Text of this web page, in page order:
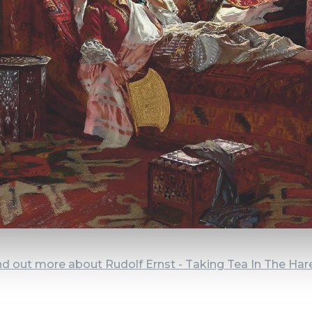
out more about Rudolf Ernst - Taking Tea In The